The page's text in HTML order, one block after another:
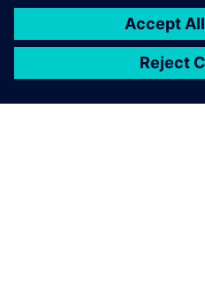
Developments and
evolving rapidly and lead to
tune but can also increase
development phases. ESN